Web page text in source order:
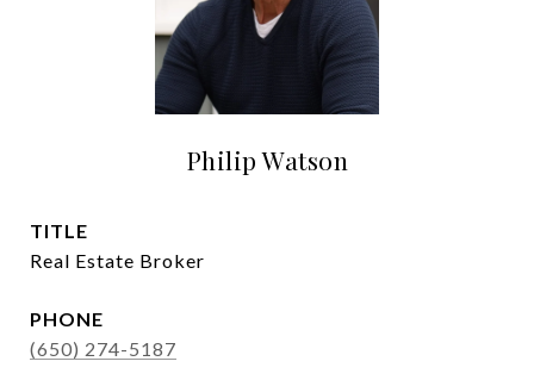
Philip Watson
TITLE
Real Estate Broker
PHONE
(650) 274-5187